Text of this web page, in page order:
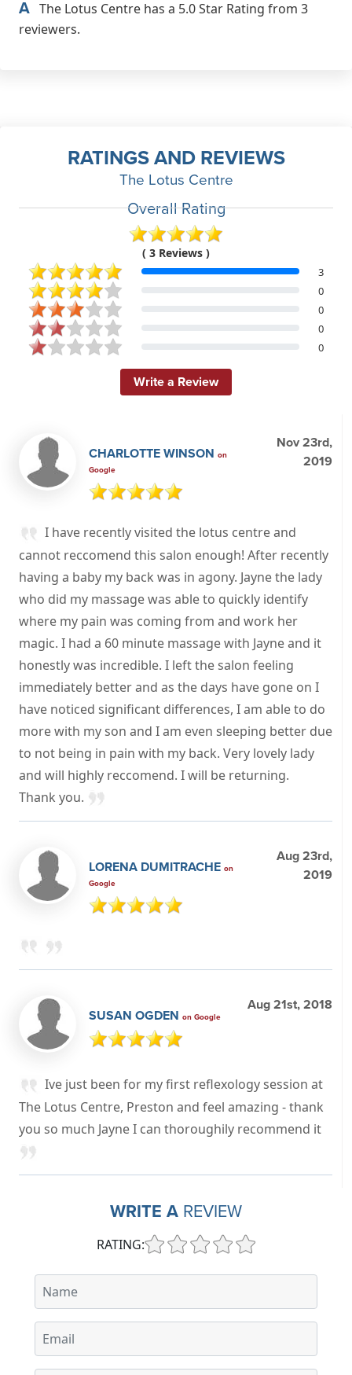
A The Lotus Centre has a 5.0 Star Rating from 3
reviewers.
RATINGS AND REVIEWS
The Lotus Centre
Overall Rating
( 3 Reviews )
3
0
0
0
0
Write a Review
CHARLOTTE WINSON on
Google
Nov 23rd,
2019
I have recently visited the lotus centre and
cannot reccomend this salon enough! After recently
having a baby my back was in agony. Jayne the lady
who did my massage was able to quickly identify
where my pain was coming from and work her
magic. I had a 60 minute massage with Jayne and it
honestly was incredible. I left the salon feeling
immediately better and as the days have gone on I
have noticed significant differences, I am able to do
more with my son and I am even sleeping better due
to not being in pain with my back. Very lovely lady
and will highly reccomend. I will be returning.
Thank you.
LORENA DUMITRACHE on
Google
Aug 23rd,
2019
SUSAN OGDEN on Google
Aug 21st, 2018
Ive just been for my first reflexology session at
The Lotus Centre, Preston and feel amazing - thank
you so much Jayne I can thoroughily recommend it
WRITE A REVIEW
RATING: